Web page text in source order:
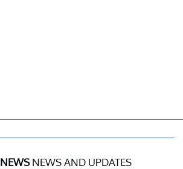
NEWSNEWS AND UPDATES